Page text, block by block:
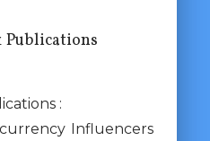
Publications
:
Influencers